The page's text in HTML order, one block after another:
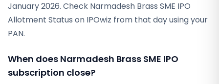
January 2026. Check Narmadesh Brass SME IPO
Allotment Status on IPOwiz from that day using your
PAN.
When does Narmadesh Brass SME IPO
subscription close?